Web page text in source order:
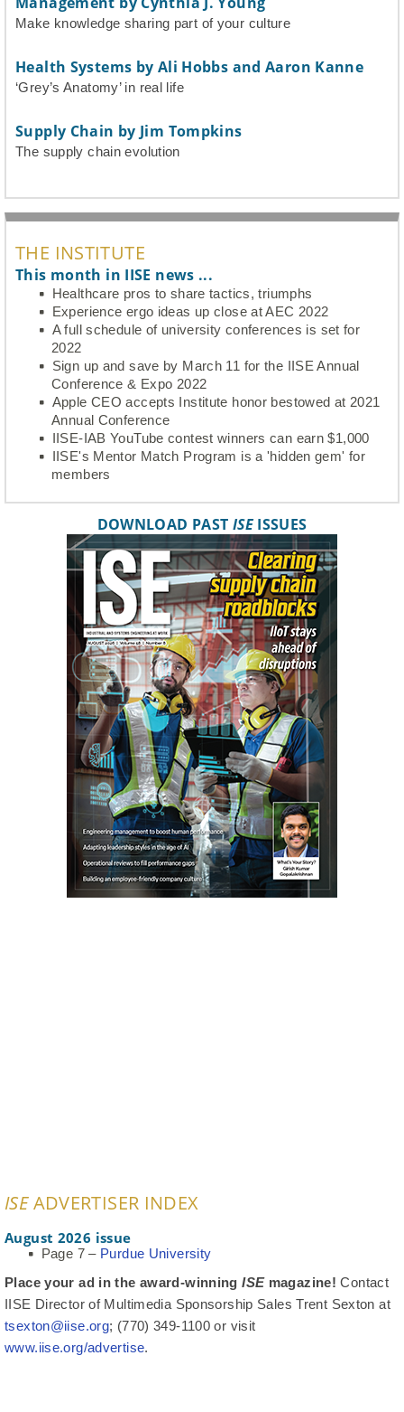
Make knowledge sharing part of your culture
Health Systems by Ali Hobbs and Aaron Kanne
‘Grey’s Anatomy’ in real life
Supply Chain by Jim Tompkins
The supply chain evolution
THE INSTITUTE
This month in IISE news ...
Healthcare pros to share tactics, triumphs
Experience ergo ideas up close at AEC 2022
A full schedule of university conferences is set for
2022
Sign up and save by March 11 for the IISE Annual
Conference & Expo 2022
Apple CEO accepts Institute honor bestowed at 2021
Annual Conference
IISE-IAB YouTube contest winners can earn $1,000
IISE's Mentor Match Program is a 'hidden gem' for
members
DOWNLOAD PAST ISEISSUES
ISEADVERTISER INDEX
August 2026 issue
Page 7 – Purdue University
Place your ad in the award-winningISEmagazine!Contact
IISE Director of Multimedia Sponsorship Sales Trent Sexton at
tsexton@iise.org; (770) 349-1100 or visit
www.iise.org/advertise.